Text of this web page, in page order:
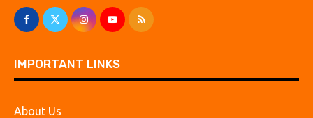
IMPORTANT LINKS
About Us